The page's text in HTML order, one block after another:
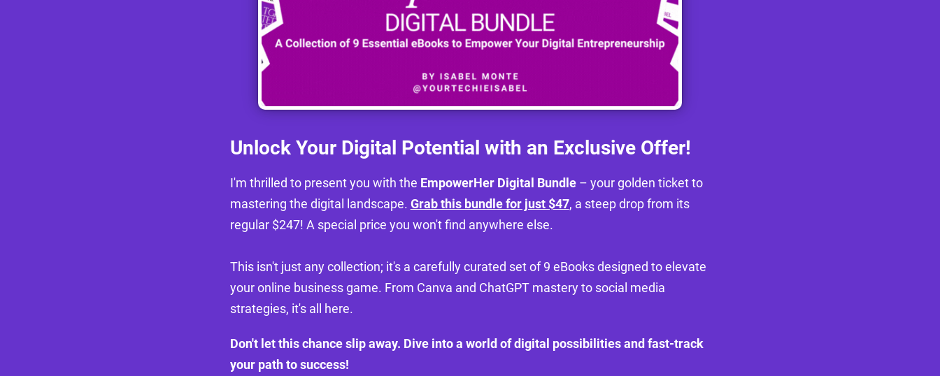
Unlock Your Digital Potential with an Exclusive Offer!
I'm thrilled to present you with the EmpowerHer Digital Bundle– your golden ticket to
mastering the digital landscape. Grab this bundle for just $47, a steep drop from its
regular $247! A special price you won't find anywhere else.
This isn't just any collection; it's a carefully curated set of 9 eBooks designed to elevate
your online business game. From Canva and ChatGPT mastery to social media
strategies, it's all here.
Don't let this chance slip away. Dive into a world of digital possibilities and fast-track
your path to success!